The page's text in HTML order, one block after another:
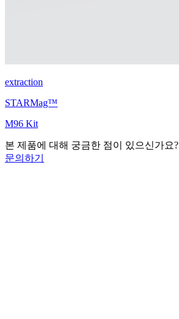
extraction
STARMag™
M96 Kit
본 제품에 대해 궁금한 점이 있으신가요?
문의하기